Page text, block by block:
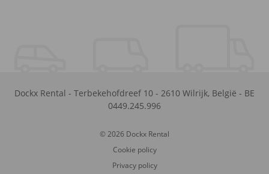
Dockx Rental - Terbekehofdreef 10 - 2610 Wilrijk, België - BE
0449.245.996
© 2026 Dockx Rental
Cookie policy
Privacy policy